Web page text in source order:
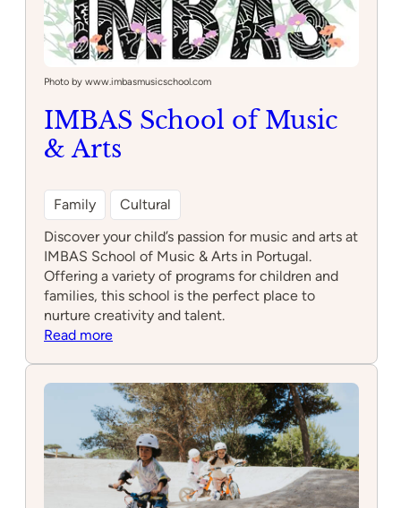
Photo by www.imbasmusicschool.com
IMBAS School of Music
& Arts
Family
Cultural
Discover your child’s passion for music and arts at
IMBAS School of Music & Arts in Portugal.
Offering a variety of programs for children and
families, this school is the perfect place to
nurture creativity and talent.
Read more:
of
Music
&
Arts